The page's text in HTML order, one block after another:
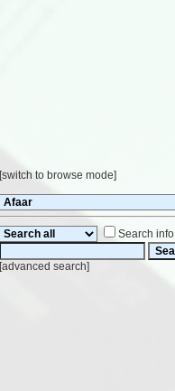
[switch to browse mode]
Search info
[advanced search]